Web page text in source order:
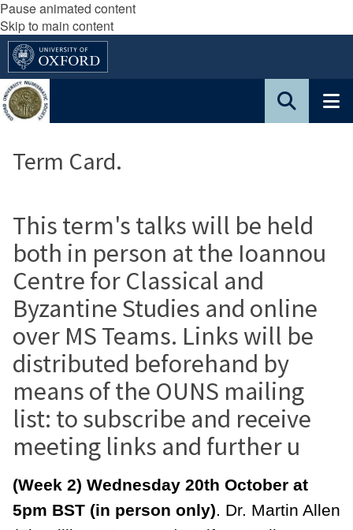
Pause animated content
Skip to main content
Term Card.
This term's talks will be held
both in person at the Ioannou
Centre for Classical and
Byzantine Studies and online
over MS Teams. Links will be
distributed beforehand by
means of the OUNS mailing
list: to subscribe and receive
meeting links and further u
(Week 2) Wednesday 20th October at
5pm BST (in person only). Dr. Martin Allen